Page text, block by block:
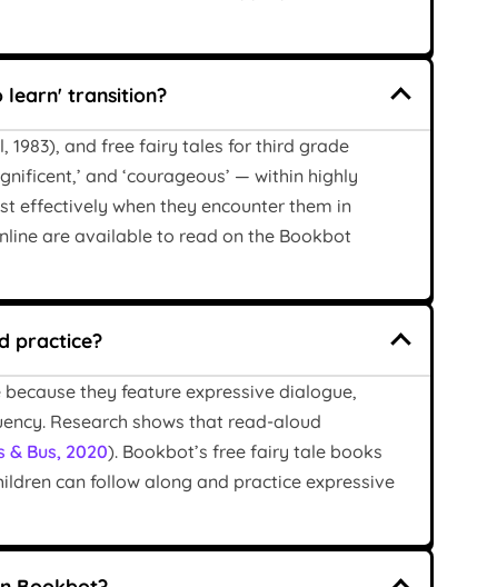
transition?
1983), and free fairy tales for third grade
and ‘courageous’ — within highly
effectively when they encounter them in
are available to read on the Bookbot
practice?
they feature expressive dialogue,
Research shows that read-aloud
& Bus, 2020). Bookbot’s free fairy tale books
can follow along and practice expressive